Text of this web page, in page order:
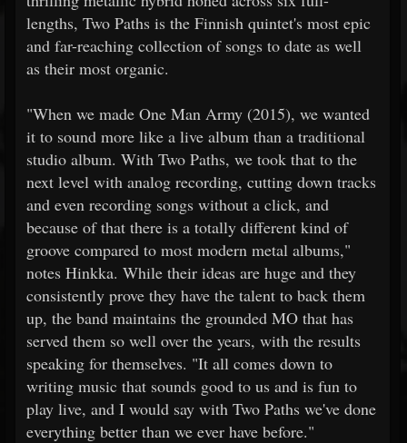
lengths, Two Paths is the Finnish quintet's most epic
and far-reaching collection of songs to date as well
as their most organic.
"When we made One Man Army (2015), we wanted
it to sound more like a live album than a traditional
studio album. With Two Paths, we took that to the
next level with analog recording, cutting down tracks
and even recording songs without a click, and
because of that there is a totally different kind of
groove compared to most modern metal albums,"
notes Hinkka. While their ideas are huge and they
consistently prove they have the talent to back them
up, the band maintains the grounded MO that has
served them so well over the years, with the results
speaking for themselves. "It all comes down to
writing music that sounds good to us and is fun to
play live, and I would say with Two Paths we've done
everything better than we ever have before."